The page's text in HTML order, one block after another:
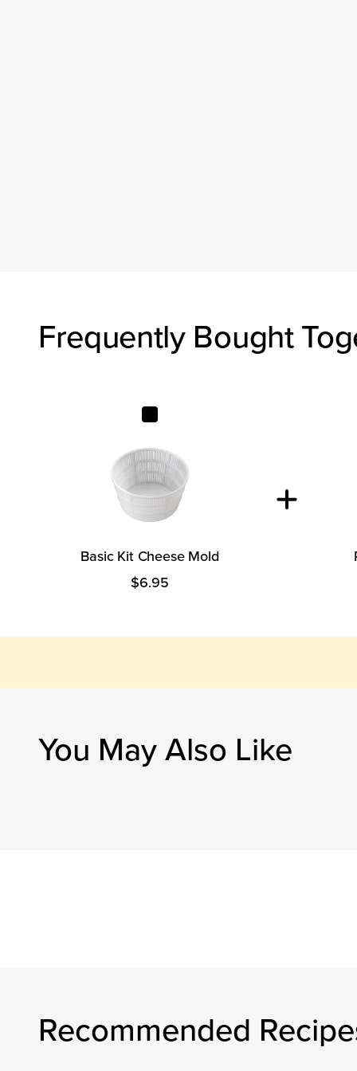
Frequently Bought
Basic Kit Cheese Mold
Basic Kit Cheese Mold
$6.95
You May Also Like
Recommended